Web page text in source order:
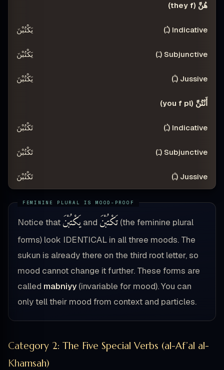
هُنَّ (they f)
يَكْتُبْنَ
يَكْتُبْنَ
يَكْتُبْنَ
أَنْتُنَّ (you f pl)
تَكْتُبْنَ
تَكْتُبْنَ
تَكْتُبْنَ
Notice that يَكْتُبْنَ and تَكْتُبْنَ (the feminine plural
forms) look IDENTICAL in all three moods. The
sukun is already there on the third root letter, so
mood cannot change it further. These forms are
called mabniyy (invariable for mood). You can
only tell their mood from context and particles.
Category 2: The Five Special Verbs (al-Af’al al-
Khamsah)